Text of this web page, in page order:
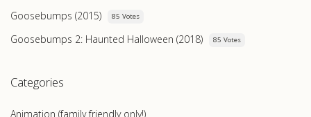
Goosebumps (2015) 85 Votes
Goosebumps 2: Haunted Halloween (2018) 85 Votes
Categories
Animation (family friendly only!)